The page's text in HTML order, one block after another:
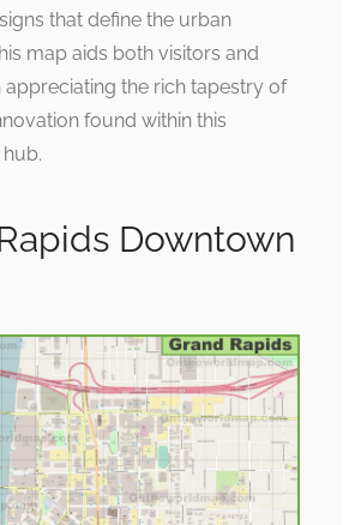
that define the urban
map aids both visitors and
appreciating the rich tapestry of
found within this
Downtown